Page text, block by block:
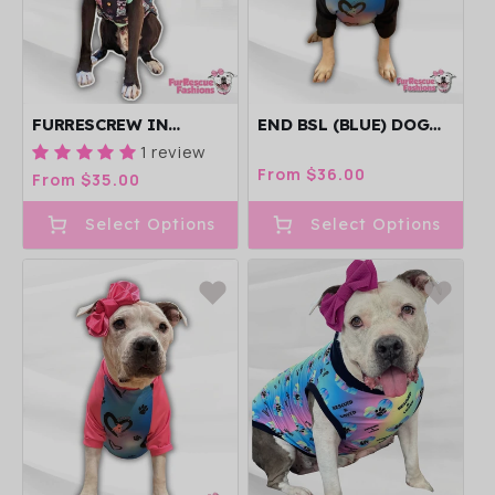
FURRESCREW IN
CHARCOAL - DOG
PAJAMA WITH MINT
OR PINK
TRIM/SLEEVES
1 review
Regular
price
From $35.00
Select Options
END BSL (BLUE) DOG
NECK & TRIM/SLEEVES
Regular
From $36.00
Select Options